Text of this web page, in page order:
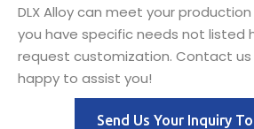
DLX Alloy can meet your
you have specific needs not listed
request customization. Contact us
happy to assist you!
Send Us Your Inquiry